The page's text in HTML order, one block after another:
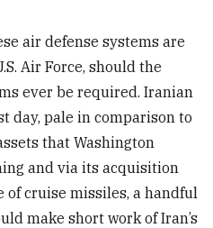
air defense systems are
Air Force, should the
ever be required. Iranian
day, pale in comparison to
that Washington
and via its acquisition
of cruise missiles, a handful
make short work of Iran’s